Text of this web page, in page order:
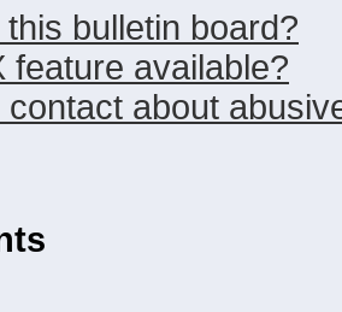
bulletin board?
feature available?
about